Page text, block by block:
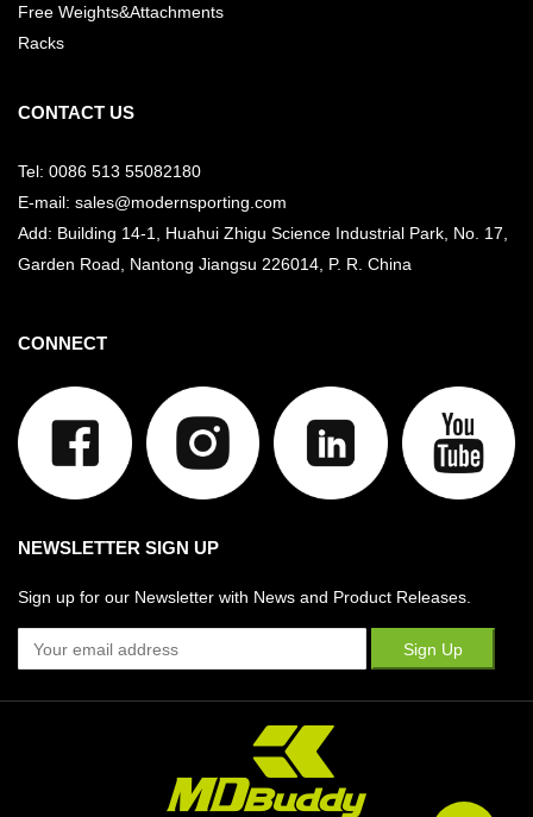
Free Weights&Attachments
Racks
CONTACT US
Tel: 0086 513 55082180
E-mail: sales@modernsporting.com
Add: Building 14-1, Huahui Zhigu Science Industrial Park, No. 17,
Garden Road, Nantong Jiangsu 226014, P. R. China
CONNECT
NEWSLETTER SIGN UP
Sign up for our Newsletter with News and Product Releases.